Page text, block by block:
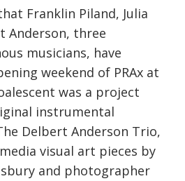
Franklin Piland, Julia
Anderson, three
musicians, have
weekend of PRAx at
was a project
instrumental
Delbert Anderson Trio,
visual art pieces by
and photographer